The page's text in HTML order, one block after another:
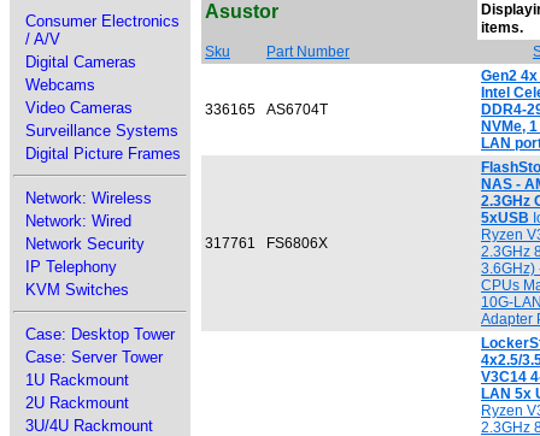
Consumer Electronics
/ A/V
Digital Cameras
Webcams
Video Cameras
Surveillance Systems
Digital Picture Frames
Network: Wireless
Network: Wired
Network Security
IP Telephony
KVM Switches
Case: Desktop Tower
Case: Server Tower
1U Rackmount
2U Rackmount
3U/4U Rackmount
Asustor
items.
Sku Part Number
336165 AS6704T
Gen2
Intel
DDR4-
NVMe,
LAN
317761 FS6806X
NAS -
2.3GHz
5xUSB
Ryzen
2.3GHz
3.6GHz)
CPUs
10G-
Adapter
4x2.5/
V3C14
LAN 5x
Ryzen
2.3GHz